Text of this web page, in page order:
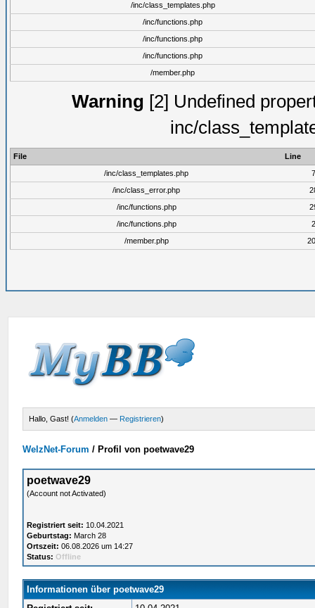
/inc/class_templates.php
/inc/functions.php
/inc/functions.php
/inc/functions.php
/member.php
Warning [2] Undefined
inc/
File
Line
/inc/class_templates.php
/inc/class_error.php
/inc/functions.php
/inc/functions.php
/member.php
Hallo, Gast! (Anmelden — Registrieren)
WelzNet-Forum / Profil von poetwave29
poetwave29
(Account not Activated)
Registriert seit: 10.04.2021
Geburtstag: March 28
Ortszeit: 06.08.2026 um 14:27
Status: Offline
Informationen über poetwave29